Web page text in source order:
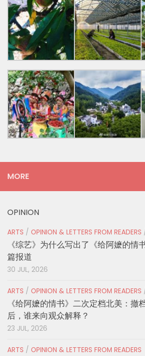
MORE
OPINION
ARTS / OPINION & LETTERS FROM READERS
《综艺》为什么写出了《给阿嬷的情
篇报道
30 JUL, 2026
ARTS / OPINION & LETTERS FROM READERS
《给阿嬷的情书》二次定档北美：撤
后，谁来向观众解释？
23 JUL, 2026
ARTS / OPINION & LETTERS FROM READERS